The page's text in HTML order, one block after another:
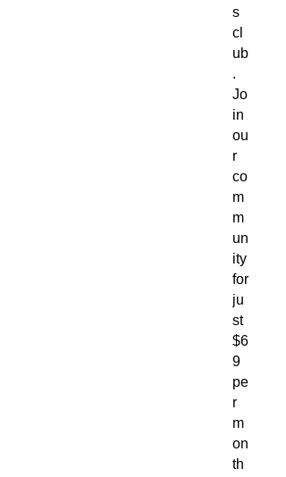
s
cl
ub
.
Jo
in
ou
r
co
m
m
un
ity
for
ju
st
$6
9
pe
r
m
on
th